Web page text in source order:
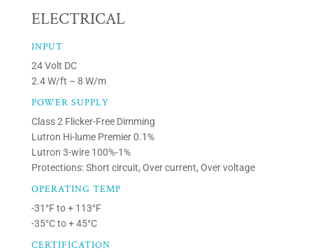
ELECTRICAL
INPUT
24 Volt DC
2.4 W/ft – 8 W/m
POWER SUPPLY
Class 2 Flicker-Free Dimming
Lutron Hi-lume Premier 0.1%
Lutron 3-wire 100%-1%
Protections: Short circuit, Over current, Over voltage
OPERATING TEMP
-31°F to + 113°F
-35°C to + 45°C
CERTIFICATION